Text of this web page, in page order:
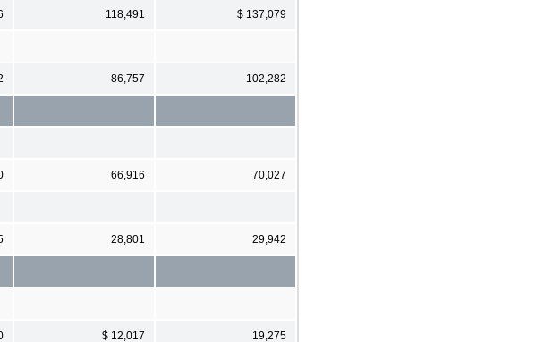
118,491 $ 137,079
86,757 102,282
66,916 70,027
28,801 29,942
$ 12,017 19,275